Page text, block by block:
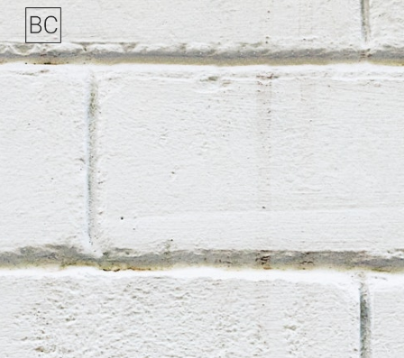
Skip to main content Skip to navigation